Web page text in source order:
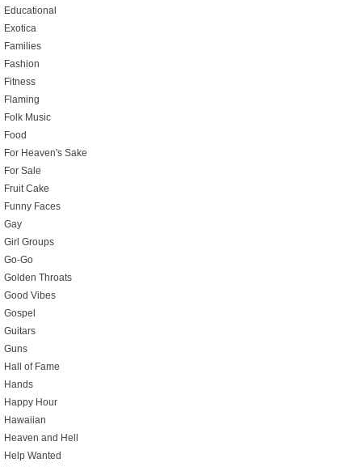
Educational
Exotica
Families
Fashion
Fitness
Flaming
Folk Music
Food
For Heaven's Sake
For Sale
Fruit Cake
Funny Faces
Gay
Girl Groups
Go-Go
Golden Throats
Good Vibes
Gospel
Guitars
Guns
Hall of Fame
Hands
Happy Hour
Hawaiian
Heaven and Hell
Help Wanted